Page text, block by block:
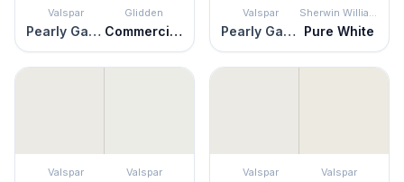
Valspar
Pearly Gates
Glidden
Commercial White
Valspar
Pearly Gates
Sherwin Williams
Pure White
Valspar Valspar Valspar Valspar